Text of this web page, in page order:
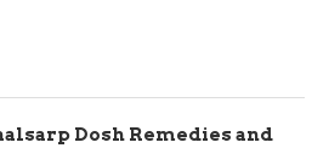
Dosh Remedies and